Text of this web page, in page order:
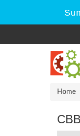
Home